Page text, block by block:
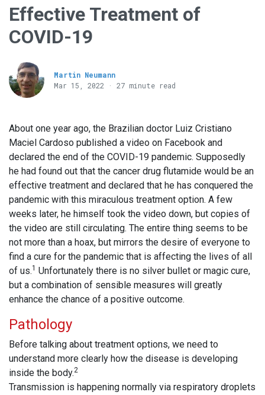
Effective Treatment of
COVID-19
Martin Neumann
Mar 15 , 2022 · 27 minute read
About one year ago, the Brazilian doctor Luiz Cristiano
Maciel Cardoso published a video on Facebook and
declared the end of the COVID-19 pandemic. Supposedly
he had found out that the cancer drug flutamide would be an
effective treatment and declared that he has conquered the
pandemic with this miraculous treatment option. A few
weeks later, he himself took the video down, but copies of
the video are still circulating. The entire thing seems to be
not more than a hoax, but mirrors the desire of everyone to
find a cure for the pandemic that is affecting the lives of all
of us.1 Unfortunately there is no silver bullet or magic cure,
but a combination of sensible measures will greatly
enhance the chance of a positive outcome.
Pathology
Before talking about treatment options, we need to
understand more clearly how the disease is developing
inside the body.2
Transmission is happening normally via respiratory droplets